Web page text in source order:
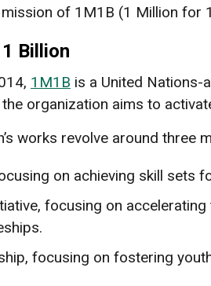
of 1M1B (1 Million for
Billion
1M1B is a United
organization aims to
works revolve around three
on achieving skill sets
focusing on
focusing on fostering